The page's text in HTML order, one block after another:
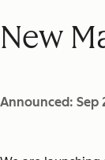
New
Announced: Sep